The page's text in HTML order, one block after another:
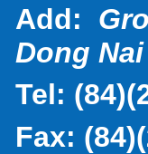
Add:
Dong
Tel: (
Fax: